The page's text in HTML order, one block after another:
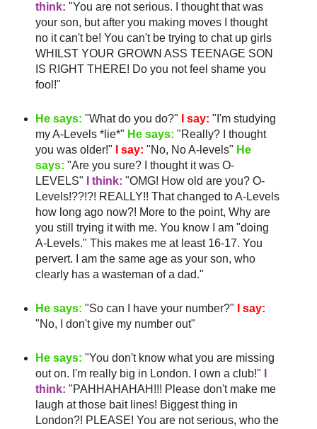
think: "You are not serious. I thought that was
your son, but after you making moves I thought
no it can't be! You can't be trying to chat up girls
WHILST YOUR GROWN ASS TEENAGE SON
IS RIGHT THERE! Do you not feel shame you
fool!"
He says: "What do you do?" I say: "I'm studying
my A-Levels *lie*" He says: "Really? I thought
you was older!"
I say: "No, No A-levels" He
says: "Are you sure? I thought it was O-
LEVELS"
I think: "OMG! How old are you? O-
Levels!??!?! REALLY!! That changed to A-Levels
how long ago now?! More to the point, Why are
you still trying it with me. You know I am "doing
A-Levels." This makes me at least16-17. You
pervert. I am the same age as your son, who
clearly has a wasteman of a dad."
He says: "So can I have your number?"
I say:
"No, I don't give my number out"
He says: "You don't know what you are missing
out on. I'm really big in London. I own a club!"
think: "PAHHAHAHAH !!! Please don't make me
laugh at those bait lines! Biggest thing in
London?! PLEASE! You are not serious, who the